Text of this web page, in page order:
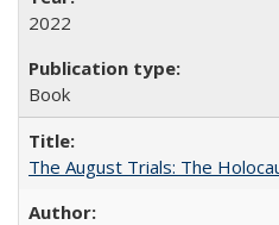
2022
Book
The August Trials: The